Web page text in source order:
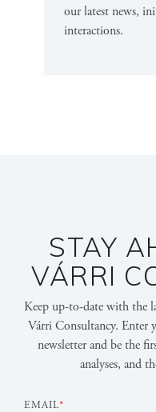
our latest news,
interactions.
STAY
VÁRRI
Keep up-to-date with the
Várri Consultancy. Enter
newsletter and be the
analyses, and
EMAIL*